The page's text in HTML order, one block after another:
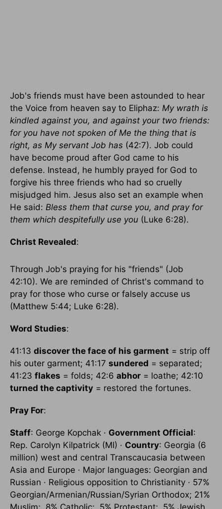
Job's friends must have been astounded to hear
the Voice from heaven say to Eliphaz: My wrath is
kindled against you, and against your two friends:
for you have not spoken of Me the thing that is
right, as My servant Job has (42:7). Job could
have become proud after God came to his
defense. Instead, he humbly prayed for God to
forgive his three friends who had so cruelly
misjudged him. Jesus also set an example when
He said: Bless them that curse you, and pray for
them which despitefully use you (Luke 6:28).
Christ Revealed:
Through Job's praying for his "friends" (Job
42:10). We are reminded of Christ's command to
pray for those who curse or falsely accuse us
(Matthew 5:44; Luke 6:28).
Word Studies:
41:13 discover the face of his garment = strip off
his outer garment; 41:17 sundered = separated;
41:23 flakes = folds; 42:6 abhor = loathe; 42:10
turned the captivity = restored the fortunes.
Pray For:
Staff: George Kopchak · Government Official:
Rep. Carolyn Kilpatrick (MI) · Country: Georgia (6
million) west and central Transcaucasia between
Asia and Europe · Major languages: Georgian and
Russian · Religious opposition to Christianity · 57%
Georgian/Armenian/Russian/Syrian Orthodox; 21%
Muslim; .8% Catholic; .5% Protestant; .5% Jewish